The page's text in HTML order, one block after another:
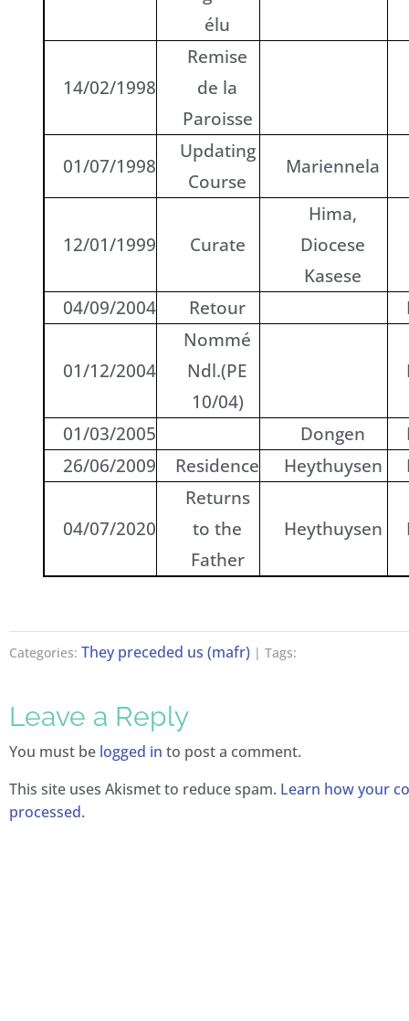
élu
14/02/1998
Remise
de la
Paroisse
01/07/1998
Updating
Course
Mariennela
12/01/1999 Curate
Hima,
Diocese
Kasese
04/09/2004
Retour
01/12/2004
Nommé
Ndl.(PE
10/04)
01/03/2005 Dongen
26/06/2009
Residence Heythuysen
04/07/2020
Returns
to the
Father
Heythuysen
Categories: They preceded us (mafr) | Tags:
Leave a Reply
You must be logged in to post a comment.
This site uses Akismet to reduce spam. Learn how your
processed.